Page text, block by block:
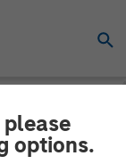
options.